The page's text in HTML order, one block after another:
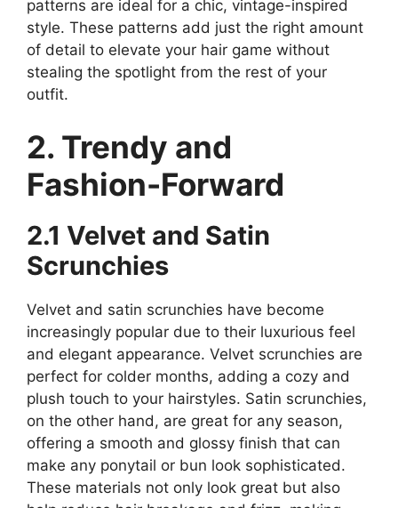
patterns are ideal for a chic, vintage-inspired
style. These patterns add just the right amount
of detail to elevate your hair game without
stealing the spotlight from the rest of your
outfit.
2. Trendy and
Fashion-Forward
2.1 Velvet and Satin
Scrunchies
Velvet and satin scrunchies have become
increasingly popular due to their luxurious feel
and elegant appearance. Velvet scrunchies are
perfect for colder months, adding a cozy and
plush touch to your hairstyles. Satin scrunchies,
on the other hand, are great for any season,
offering a smooth and glossy finish that can
make any ponytail or bun look sophisticated.
These materials not only look great but also